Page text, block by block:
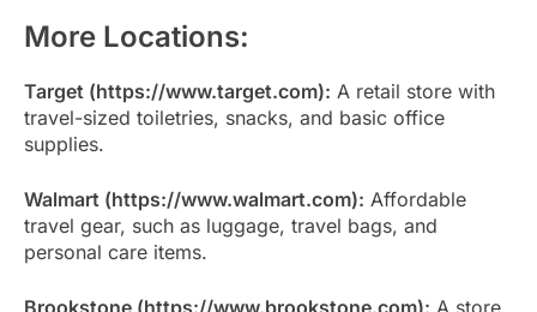
More Locations:
Target (https://www.target.com): A retail store with
travel-sized toiletries, snacks, and basic office
supplies.
Walmart (https://www.walmart.com): Affordable
travel gear, such as luggage, travel bags, and
personal care items.
Brookstone (https://www.brookstone.com): A store